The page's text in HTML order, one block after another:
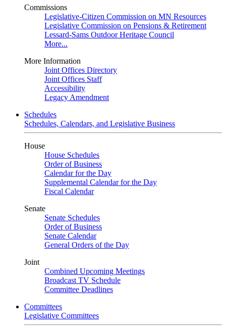
Commissions
Legislative-Citizen Commission on MN Resources
Legislative Commission on Pensions & Retirement
Lessard-Sams Outdoor Heritage Council
More...
More Information
Joint Offices Directory
Joint Offices Staff
Accessibility
Legacy Amendment
Schedules
Schedules, Calendars, and Legislative Business
House
House Schedules
Order of Business
Calendar for the Day
Supplemental Calendar for the Day
Fiscal Calendar
Senate
Senate Schedules
Order of Business
Senate Calendar
General Orders of the Day
Joint
Combined Upcoming Meetings
Broadcast TV Schedule
Committee Deadlines
Committees
Legislative Committees